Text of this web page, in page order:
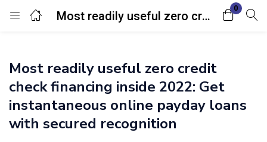
Most readily useful zero credit check financing inside 2022: Get instantaneous online payday loans with secured recognition
0
Login
Enter your username and password to login.
Most readily useful zero credit
check financing inside 2022: Get
instantaneous online payday loans
with secured recognition